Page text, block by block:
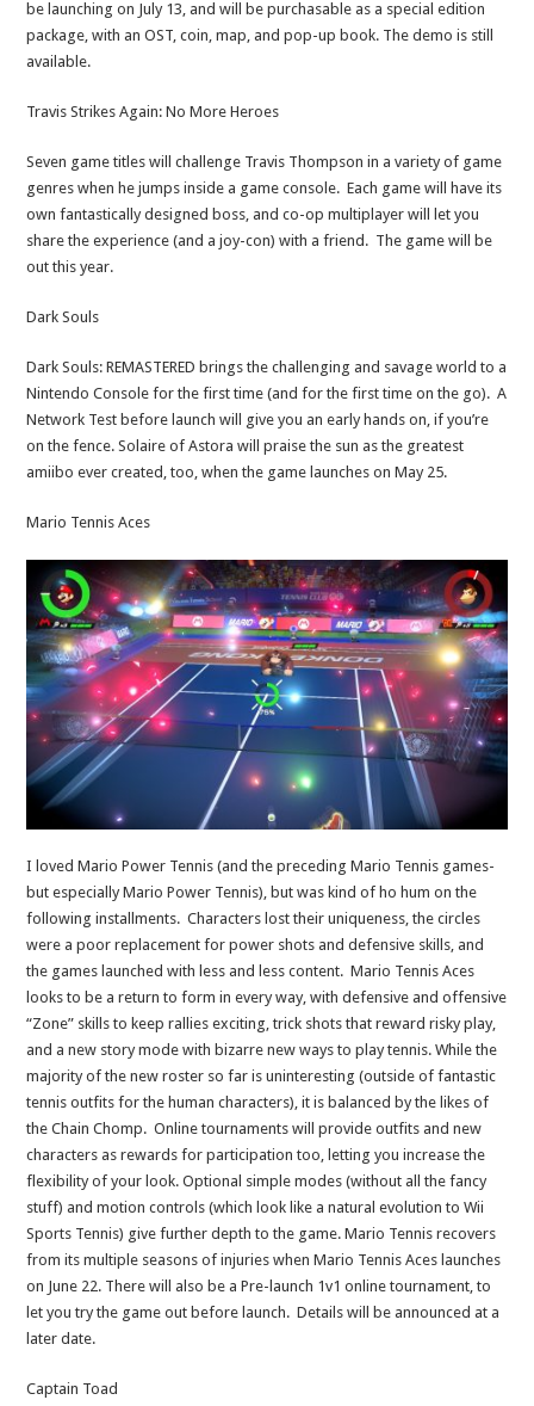
be launching on July 13, and will be purchasable as a special edition
package, with an OST, coin, map, and pop-up book. The demo is still
available.
Travis Strikes Again: No More Heroes
Seven game titles will challenge Travis Thompson in a variety of game
genres when he jumps inside a game console. Each game will have its
own fantastically designed boss, and co-op multiplayer will let you
share the experience (and a joy-con) with a friend. The game will be
out this year.
Dark Souls
Dark Souls: REMASTERED brings the challenging and savage world to a
Nintendo Console for the first time (and for the first time on the go). A
Network Test before launch will give you an early hands on, if you’re
on the fence. Solaire of Astora will praise the sun as the greatest
amiibo ever created, too, when the game launches on May 25.
Mario Tennis Aces
I loved Mario Power Tennis (and the preceding Mario Tennis games-
but especially Mario Power Tennis), but was kind of ho hum on the
following installments. Characters lost their uniqueness, the circles
were a poor replacement for power shots and defensive skills, and
the games launched with less and less content. Mario Tennis Aces
looks to be a return to form in every way, with defensive and offensive
“Zone” skills to keep rallies exciting, trick shots that reward risky play,
and a new story mode with bizarre new ways to play tennis. While the
majority of the new roster so far is uninteresting (outside of fantastic
tennis outfits for the human characters), it is balanced by the likes of
the Chain Chomp. Online tournaments will provide outfits and new
characters as rewards for participation too, letting you increase the
flexibility of your look. Optional simple modes (without all the fancy
stuff) and motion controls (which look like a natural evolution to Wii
Sports Tennis) give further depth to the game. Mario Tennis recovers
from its multiple seasons of injuries when Mario Tennis Aces launches
on June 22. There will also be a Pre-launch 1v1 online tournament, to
let you try the game out before launch. Details will be announced at a
later date.
Captain Toad